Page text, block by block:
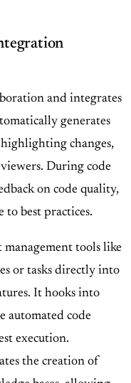
and integrates
generates
highlighting changes,
During code
on code quality,
to best practices.
tools like
or tasks directly into
It hooks into
automated code
execution.
the creation of